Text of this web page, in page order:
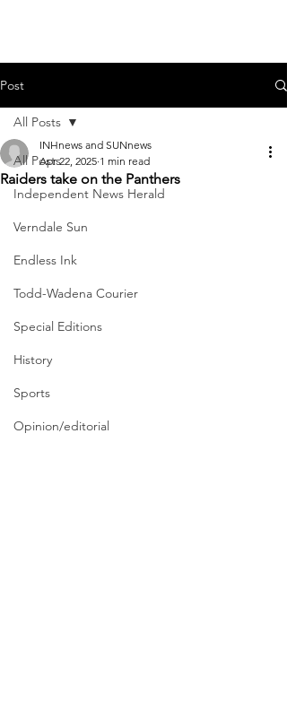
Post
All Posts
Independent News Herald
Verndale Sun
Endless Ink
Todd-Wadena Courier
Special Editions
History
Sports
Opinion/editorial
All Posts
Raiders take on the Panthers
INHnews and SUNnews
Apr 22, 2025 1 min read